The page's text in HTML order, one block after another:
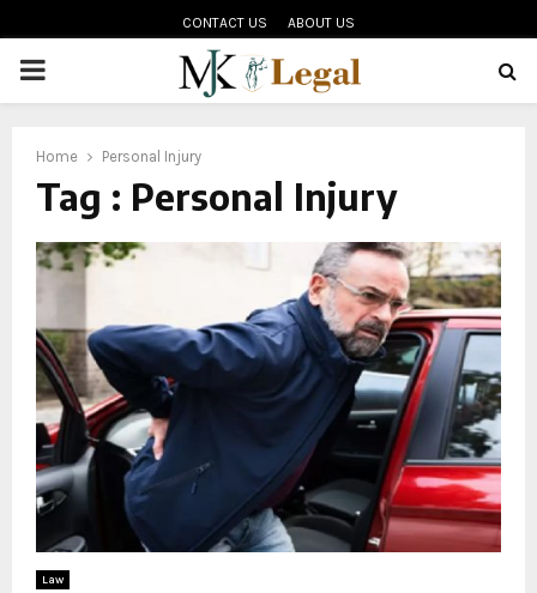
CONTACT US ABOUT US
PRIMARY
Home Personal Injury
Tag : Personal Injury
Law